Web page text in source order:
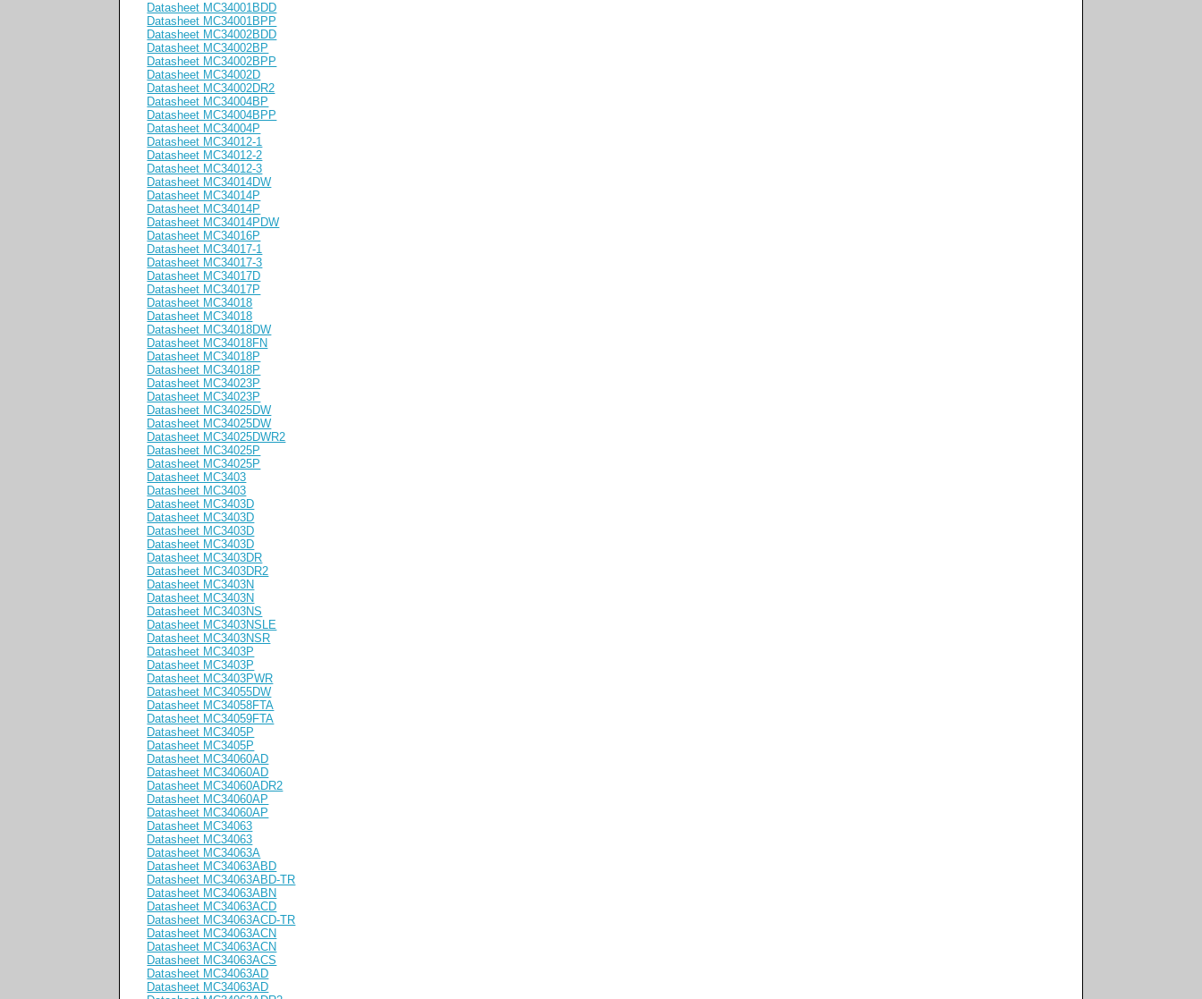
Datasheet MC34001BDD
Datasheet MC34001BPP
Datasheet MC34002BDD
Datasheet MC34002BP
Datasheet MC34002BPP
Datasheet MC34002D
Datasheet MC34002DR2
Datasheet MC34004BP
Datasheet MC34004BPP
Datasheet MC34004P
Datasheet MC34012-1
Datasheet MC34012-2
Datasheet MC34012-3
Datasheet MC34014DW
Datasheet MC34014P
Datasheet MC34014P
Datasheet MC34014PDW
Datasheet MC34016P
Datasheet MC34017-1
Datasheet MC34017-3
Datasheet MC34017D
Datasheet MC34017P
Datasheet MC34018
Datasheet MC34018
Datasheet MC34018DW
Datasheet MC34018FN
Datasheet MC34018P
Datasheet MC34018P
Datasheet MC34023P
Datasheet MC34023P
Datasheet MC34025DW
Datasheet MC34025DW
Datasheet MC34025DWR2
Datasheet MC34025P
Datasheet MC34025P
Datasheet MC3403
Datasheet MC3403
Datasheet MC3403D
Datasheet MC3403D
Datasheet MC3403D
Datasheet MC3403D
Datasheet MC3403DR
Datasheet MC3403DR2
Datasheet MC3403N
Datasheet MC3403N
Datasheet MC3403NS
Datasheet MC3403NSLE
Datasheet MC3403NSR
Datasheet MC3403P
Datasheet MC3403P
Datasheet MC3403PWR
Datasheet MC34055DW
Datasheet MC34058FTA
Datasheet MC34059FTA
Datasheet MC3405P
Datasheet MC3405P
Datasheet MC34060AD
Datasheet MC34060AD
Datasheet MC34060ADR2
Datasheet MC34060AP
Datasheet MC34060AP
Datasheet MC34063
Datasheet MC34063
Datasheet MC34063A
Datasheet MC34063ABD
Datasheet MC34063ABD-TR
Datasheet MC34063ABN
Datasheet MC34063ACD
Datasheet MC34063ACD-TR
Datasheet MC34063ACN
Datasheet MC34063ACN
Datasheet MC34063ACS
Datasheet MC34063AD
Datasheet MC34063AD